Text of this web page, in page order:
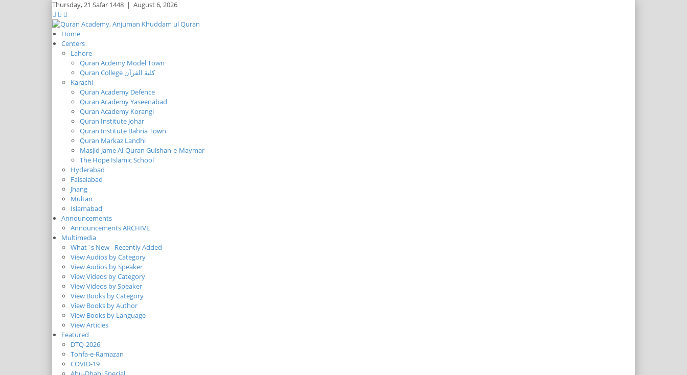
Thursday,21 Safar 1448 | August 6, 2026
Home
Centers
Lahore
Quran Acdemy Model Town
Quran College كلية القرآن
Karachi
Quran Academy Defence
Quran Academy Yaseenabad
Quran Academy Korangi
Quran Institute Johar
Quran Institute Bahria Town
Quran Markaz Landhi
Masjid Jame Al-Quran Gulshan-e-Maymar
The Hope Islamic School
Hyderabad
Faisalabad
Jhang
Multan
Islamabad
Announcements
Announcements ARCHIVE
Multimedia
What`s New - Recently Added
View Audios by Category
View Audios by Speaker
View Videos by Category
View Videos by Speaker
View Books by Category
View Books by Author
View Books by Language
View Articles
Featured
DTQ-2026
Tohfa-e-Ramazan
COVID-19